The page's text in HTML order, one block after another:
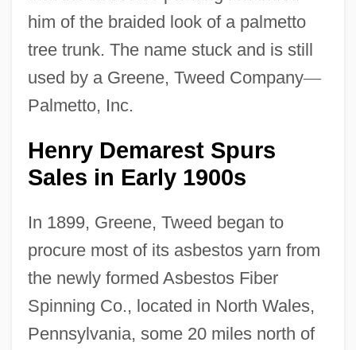
him of the braided look of a palmetto
tree trunk. The name stuck and is still
used by a Greene, Tweed Company—
Palmetto, Inc.
Henry Demarest Spurs
Sales in Early 1900s
In 1899, Greene, Tweed began to
procure most of its asbestos yarn from
the newly formed Asbestos Fiber
Spinning Co., located in North Wales,
Pennsylvania, some 20 miles north of